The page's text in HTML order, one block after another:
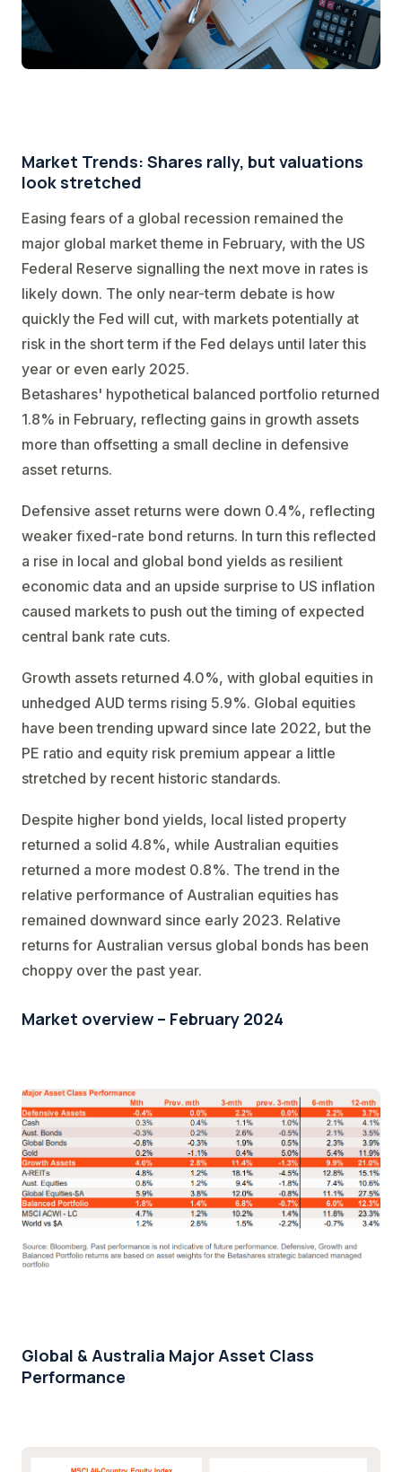
Market Trends: Shares rally, but valuations
look stretched
Easing fears of a global recession remained the
major global market theme in February, with the US
Federal Reserve signalling the next move in rates is
likely down. The only near-term debate is how
quickly the Fed will cut, with markets potentially at
risk in the short term if the Fed delays until later this
year or even early 2025.
Betashares' hypothetical balanced portfolio returned
1.8% in February, reflecting gains in growth assets
more than offsetting a small decline in defensive
asset returns.
Defensive asset returns were down 0.4%, reflecting
weaker fixed-rate bond returns. In turn this reflected
a rise in local and global bond yields as resilient
economic data and an upside surprise to US inflation
caused markets to push out the timing of expected
central bank rate cuts.
Growth assets returned 4.0%, with global equities in
unhedged AUD terms rising 5.9%. Global equities
have been trending upward since late 2022, but the
PE ratio and equity risk premium appear a little
stretched by recent historic standards.
Despite higher bond yields, local listed property
returned a solid 4.8%, while Australian equities
returned a more modest 0.8%. The trend in the
relative performance of Australian equities has
remained downward since early 2023. Relative
returns for Australian versus global bonds has been
choppy over the past year.
Market overview – February 2024
Global & Australia Major Asset Class
Performance